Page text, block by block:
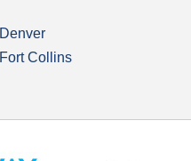
Denver
Fort Collins